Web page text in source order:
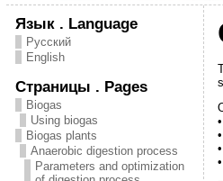
Язык . Language
Русский
English
Страницы . Pages
Biogas
Using biogas
Biogas plants
Anaerobic digestion process
Parameters and optimization